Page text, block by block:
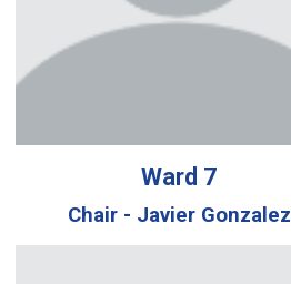
Ward 7
Chair - Javier Gonzalez